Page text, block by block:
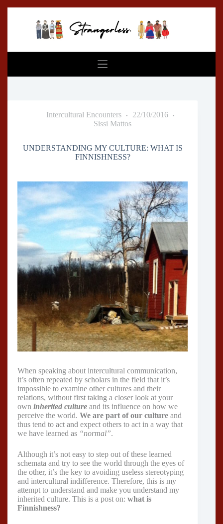
Intercultural Encounters
22/10/2016
Sissi Mattos
UNDERSTANDING MY CULTURE: WHAT IS
FINNISHNESS?
When speaking about intercultural communication,
it’s often repeated by scholars in the field that it’s
impossible to examine other cultures and their
relations, without first taking a closer look at your
own inherited culture and its influence on how we
perceive the world. We are part of our culture and
thus tend to act and expect others to act in a way that
we have learned as “normal”.
Although it’s not easy to step out of these learned
schemata and try to see the world through the eyes of
the other, it’s the key to avoiding useless stereotyping
and intercultural indifference. Therefore, this is my
attempt to understand and make you understand my
inherited culture. This is a post on: what is
Finnishness?